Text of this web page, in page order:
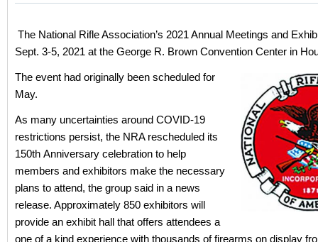
The National Rifle Association’s 2021 Annual Meetings and
Sept. 3-5, 2021 at the George R. Brown Convention Center in
The event had originally been scheduled for
May.
As many uncertainties around COVID-19
restrictions persist, the NRA rescheduled its
150th Anniversary celebration to help
members and exhibitors make the necessary
plans to attend, the group said in a news
release. Approximately 850 exhibitors will
provide an exhibit hall that offers attendees a
one of a kind experience with thousands of firearms on display